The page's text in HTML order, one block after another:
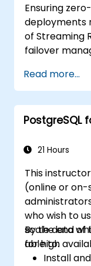
Ensuring
deployments
of Streaming
failover
cascaded
archiving,
of streaming
to deploy
establish
applications.
Read more...
PostgreSQL
21 Hours
This
(online or
who wish to
scale data
for high
By the end of
able to:
Install